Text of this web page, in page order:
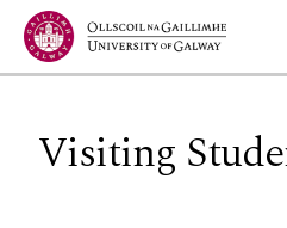
Jump to Content
Visiting